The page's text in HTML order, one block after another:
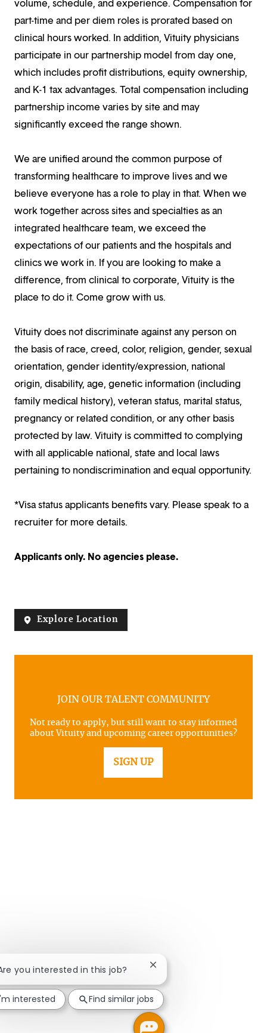
volume, schedule, and experience. Compensation for
part-time and per diem roles is prorated based on
clinical hours worked. In addition, Vituity physicians
participate in our partnership model from day one,
which includes profit distributions, equity ownership,
and K-1 tax advantages. Total compensation including
partnership income varies by site and may
significantly exceed the range shown.
We are unified around the common purpose of
transforming healthcare to improve lives and we
believe everyone has a role to play in that. When we
work together across sites and specialties as an
integrated healthcare team, we exceed the
expectations of our patients and the hospitals and
clinics we work in. If you are looking to make a
difference, from clinical to corporate, Vituity is the
place to do it. Come grow with us.
Vituity does not discriminate against any person on
the basis of race, creed, color, religion, gender, sexual
orientation, gender identity/expression, national
origin, disability, age, genetic information (including
family medical history), veteran status, marital status,
pregnancy or related condition, or any other basis
protected by law. Vituity is committed to complying
with all applicable national, state and local laws
pertaining to nondiscrimination and equal opportunity.
*Visa status applicants benefits vary. Please speak to a
recruiter for more details.
Applicants only. No agencies please.
Explore Location
JOIN OUR TALENT COMMUNITY
Not ready to apply, but still want to stay informed
about Vituity and upcoming career opportunities?
SIGN UP
you interested in this job? Close chatbot notification
interested Find similar jobs